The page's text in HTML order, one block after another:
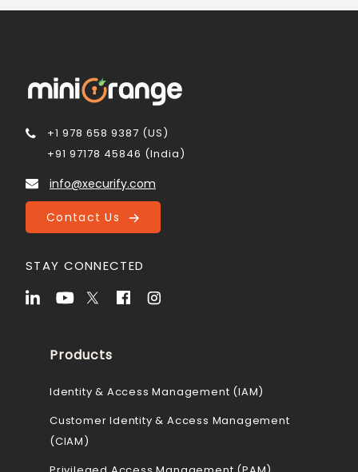
+1 978 658 9387 (US)
+91 97178 45846 (India)
info@xecurify.com
Contact Us
STAY CONNECTED
Products
Identity & Access Management (IAM)
Customer Identity & Access Management
(CIAM)